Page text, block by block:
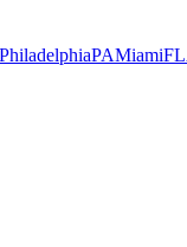
PhiladelphiaPAMiamiFL